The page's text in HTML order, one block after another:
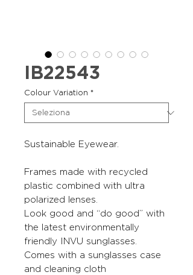
IB22543
Colour Variation *
Sustainable Eyewear.
Frames made with recycled
plastic combined with ultra
polarized lenses.
Look good and “do good” with
the latest environmentally
friendly INVU sunglasses.
Comes with a sunglasses case
and cleaning cloth